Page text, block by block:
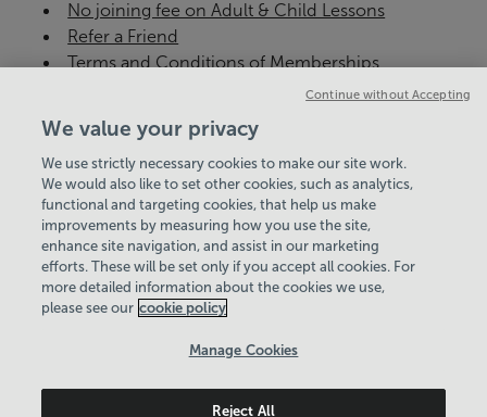
No joining fee on Adult & Child Lessons
Refer a Friend
Terms and Conditions of Memberships
Corporate Responsibility
Environment & Climate Change Policy
View Centre Information & Opening Times
We value your privacy
We use strictly necessary cookies to make our site work.
We would also like to set other cookies, such as analytics,
functional and targeting cookies, that help us make
improvements by measuring how you use the site,
enhance site navigation, and assist in our marketing
efforts. These will be set only if you accept all cookies. For
more detailed information about the cookies we use,
please see our cookie policy
Manage Cookies
Reject All
Continue without Accepting